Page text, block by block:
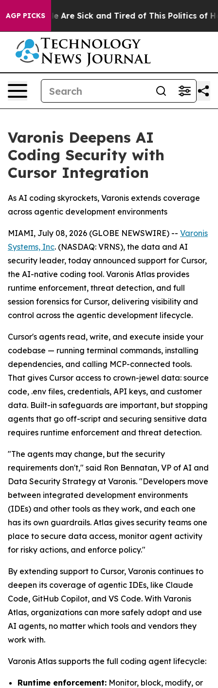
AGP PICKS
“People Are Sick and Tired of This Politics of
Varonis Deepens AI
Coding Security with
Cursor Integration
As AI coding skyrockets, Varonis extends coverage
across agentic development environments
MIAMI, July 08, 2026 (GLOBE NEWSWIRE) -- Varonis
Systems, Inc. (NASDAQ: VRNS), the data and AI
security leader, today announced support for Cursor,
the AI-native coding tool. Varonis Atlas provides
runtime enforcement, threat detection, and full
session forensics for Cursor, delivering visibility and
control across the agentic development lifecycle.
Cursor's agents read, write, and execute inside your
codebase — running terminal commands, installing
dependencies, and calling MCP-connected tools.
That gives Cursor access to crown-jewel data: source
code, .env files, credentials, API keys, and customer
data. Built-in safeguards are important, but stopping
agents that go off-script and securing sensitive data
requires runtime enforcement and threat detection.
"The agents may change, but the security
requirements don't," said Ron Bennatan, VP of AI and
Data Security Strategy at Varonis. "Developers move
between integrated development environments
(IDEs) and other tools as they work, and each one
has its own guardrails. Atlas gives security teams one
place to secure data access, monitor agent activity
for risky actions, and enforce policy."
By extending support to Cursor, Varonis continues to
deepen its coverage of agentic IDEs, like Claude
Code, GitHub Copilot, and VS Code. With Varonis
Atlas, organizations can more safely adopt and use
AI agents, no matter which tools and vendors they
work with.
Varonis Atlas supports the full coding agent lifecycle:
Runtime enforcement: Monitor, block, modify, or